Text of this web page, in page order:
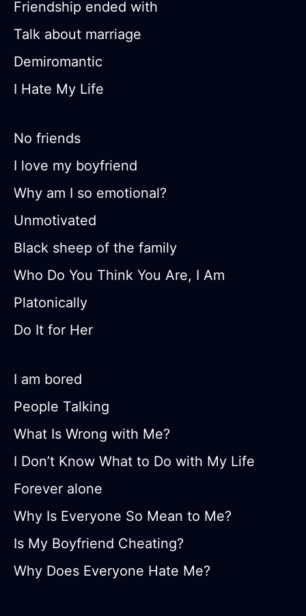
Friendship ended with
Talk about marriage
Demiromantic
I Hate My Life
No friends
I love my boyfriend
Why am I so emotional?
Unmotivated
Black sheep of the family
Who Do You Think You Are, I Am
Platonically
Do It for Her
I am bored
People Talking
What Is Wrong with Me?
I Don’t Know What to Do with My Life
Forever alone
Why Is Everyone So Mean to Me?
Is My Boyfriend Cheating?
Why Does Everyone Hate Me?